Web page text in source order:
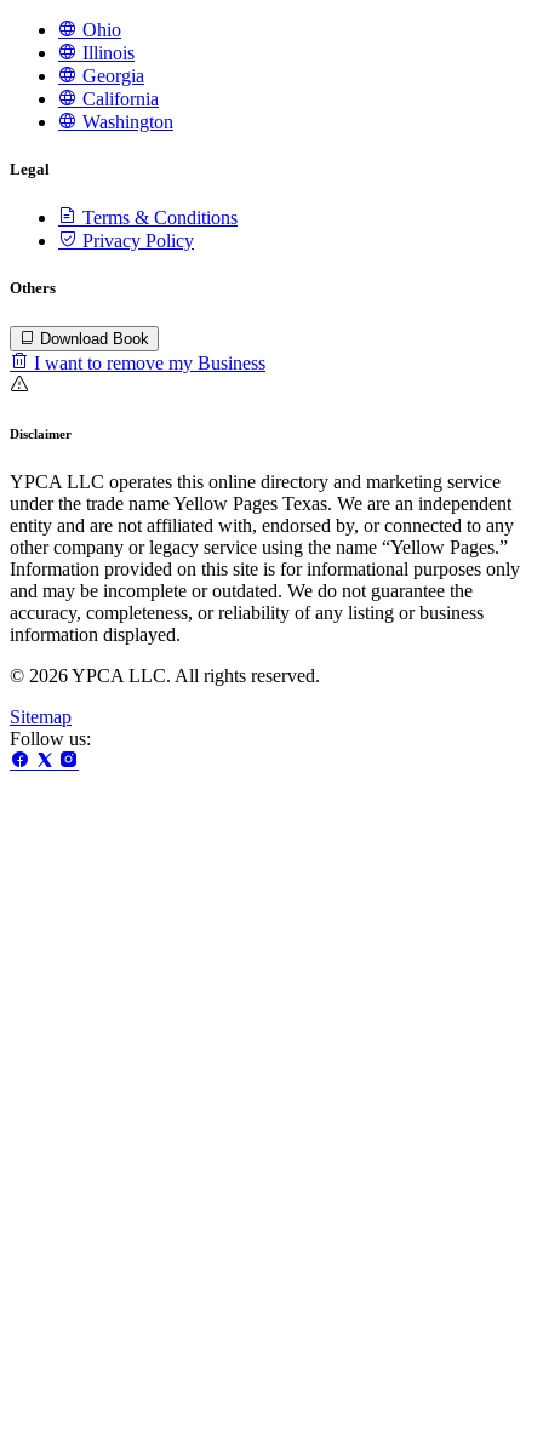
Ohio
Illinois
Georgia
California
Washington
Legal
Terms & Conditions
Privacy Policy
Others
Download Book
I want to remove my Business
Disclaimer
YPCA LLC operates this online directory and marketing service
under the trade name Yellow Pages Texas. We are an independent
entity and are not affiliated with, endorsed by, or connected to any
other company or legacy service using the name “Yellow Pages.”
Information provided on this site is for informational purposes only
and may be incomplete or outdated. We do not guarantee the
accuracy, completeness, or reliability of any listing or business
information displayed.
© 2026 YPCA LLC. All rights reserved.
Sitemap
Follow us: